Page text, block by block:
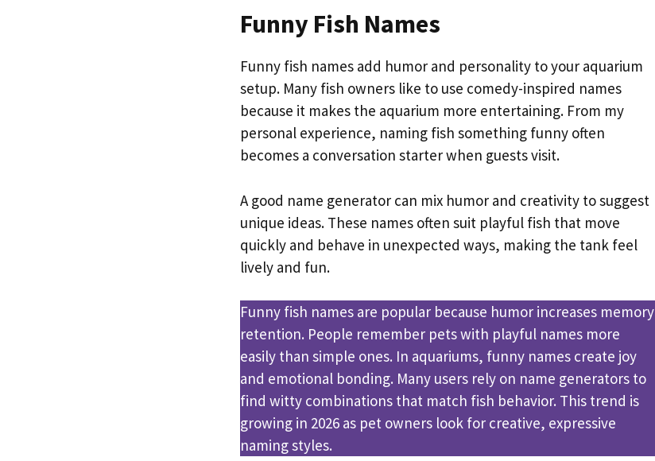
Funny Fish Names
Funny fish names add humor and personality to your aquarium
setup. Many fish owners like to use comedy-inspired names
because it makes the aquarium more entertaining. From my
personal experience, naming fish something funny often
becomes a conversation starter when guests visit.
A good name generator can mix humor and creativity to suggest
unique ideas. These names often suit playful fish that move
quickly and behave in unexpected ways, making the tank feel
lively and fun.
Funny fish names are popular because humor increases memory
retention. People remember pets with playful names more
easily than simple ones. In aquariums, funny names create joy
and emotional bonding. Many users rely on name generators to
find witty combinations that match fish behavior. This trend is
growing in 2026 as pet owners look for creative, expressive
naming styles.